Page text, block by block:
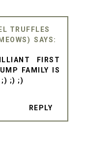
TRUFFLES
FIRST
FAMILY IS
;) ;) ;)
REPLY